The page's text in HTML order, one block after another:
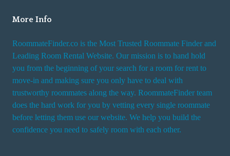
More Info
RoommateFinder.co is the Most Trusted Roommate Finder and
Leading Room Rental Website. Our mission is to hand hold
you from the beginning of your search for a room for rent to
move-in and making sure you only have to deal with
trustworthy roommates along the way. RoommateFinder team
does the hard work for you by vetting every single roommate
before letting them use our website. We help you build the
confidence you need to safely room with each other.